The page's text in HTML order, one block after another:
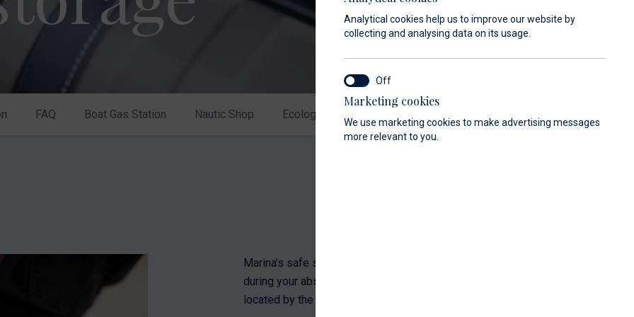
FAQ Boat Gas Station Nautic Shop Ecology
Marina’s safe storage room can safeguard your luggage and valuables
during your absence. Just leave them with us at the luggage storage
located by the reception desk and enjoy your day unburdened.
Analytical cookies help us to improve our website by
collecting and analysing data on its usage.
Marketing cookies
We use marketing cookies to make advertising messages
more relevant to you.